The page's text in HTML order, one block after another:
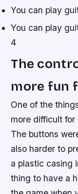
You can play
You can play
4
The
more fun
One of the
more difficult for
The buttons
also harder to
a plastic casing
thing to have a